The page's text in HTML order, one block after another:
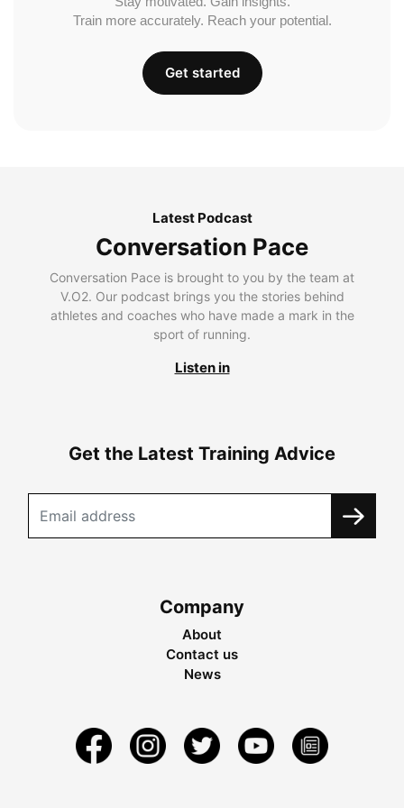
Train more accurately. Reach your potential.
Get started
Latest Podcast
Conversation Pace
Conversation Pace is brought to you by the team at
V.O2. Our podcast brings you the stories behind
athletes and coaches who have made a mark in the
sport of running.
Listen in
Get the Latest Training Advice
Company
About
Contact us
News